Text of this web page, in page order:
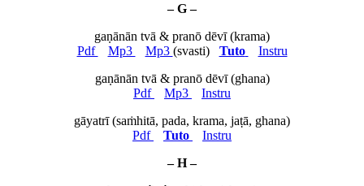
– G –
gaṇānān tvā & pranō dēvī (krama)
Pdf
Mp3 Mp3 (svasti) Tuto
Instru
gaṇānān tvā & pranō dēvī (ghana)
Pdf
Mp3
Instru
gāyatrī (saṁhitā, pada, krama, jaṭā, ghana)
Pdf
Tuto
Instru
– H –